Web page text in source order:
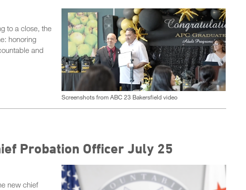
Screenshots from ABC 23 Bakersfield video
to a close, the
honoring
and
Probation Officer July 25
new chief